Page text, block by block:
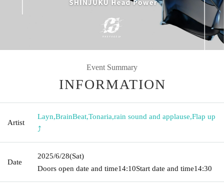
Event Summary
INFORMATION
Artist
Layn,BrainBeat,Tonaria,rain sound and applause,Flap up
⤴︎
Date
2025/6/28(Sat)
Doors open date and time14:10Start date and time14:30